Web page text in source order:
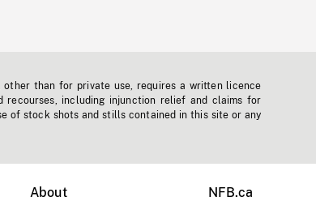
than for private use, requires a written licence
including injunction relief and claims for
of stock shots and stills contained in this site or any
About
NFB.ca